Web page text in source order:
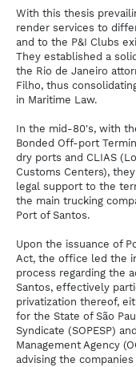
With this thesis
render services to
and to the P&I Clubs
They established a
the Rio de Janeiro
Filho, thus
in Maritime Law.
In the mid-80's, with
Bonded Off-port
dry ports and CLIAS
Customs Centers),
legal support to the
the main trucking
Port of Santos.
Upon the issuance of
Act, the office led the
process regarding the
Santos, effectively
privatization thereof,
for the State of São
Syndicate (SOPESP)
Management Agency
advising the